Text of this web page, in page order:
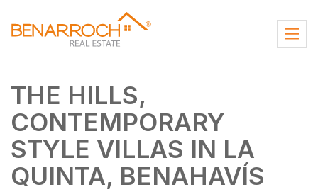
THE HILLS,
CONTEMPORARY
STYLE VILLAS IN LA
QUINTA, BENAHAVÍS